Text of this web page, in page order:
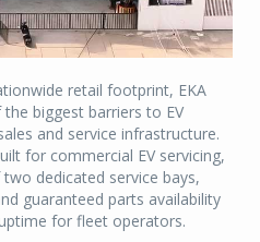
retail footprint, EKA
biggest barriers to EV
and service infrastructure.
for commercial EV servicing,
dedicated service bays,
guaranteed parts availability
for fleet operators.